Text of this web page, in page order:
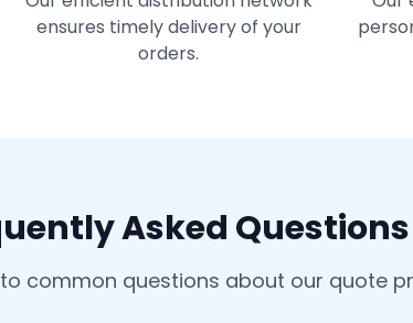
ensures timely delivery of your
orders.
Asked Questions
common questions about our quote